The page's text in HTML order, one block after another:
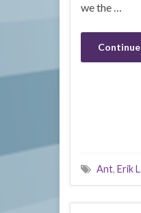
we the …
Ant, Erik